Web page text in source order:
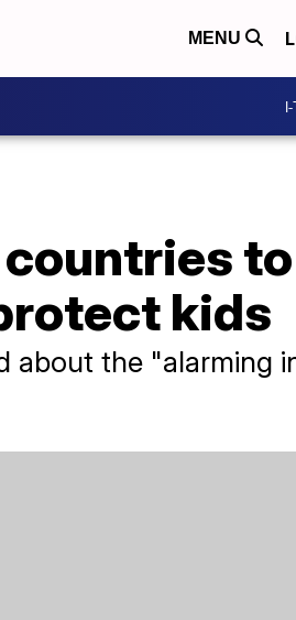
MENU
kids
about the "alarming